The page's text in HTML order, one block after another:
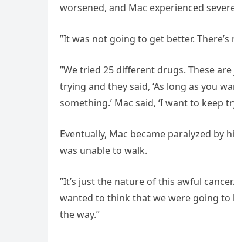
worsened, and Mac experienced
”It was not going to get better.
”We tried 25 different drugs. These
trying and they said, ‘As long as you
something.’ Mac said, ‘I want to keep
Eventually, Mac became paralyzed
was unable to walk.
”It’s just the nature of this awful
wanted to think that we were going to
the way.”